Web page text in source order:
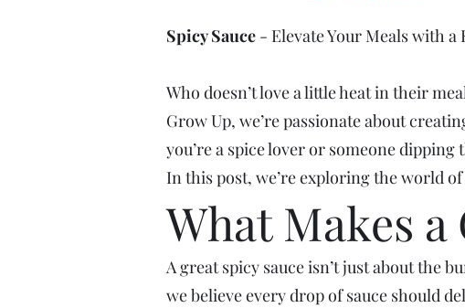
Spicy Sauce - Elevate Your Meals with a
Who doesn’t love a little heat in their
Grow Up, we’re passionate about
you’re a spice lover or someone
In this post, we’re exploring the world
What Makes a
A great spicy sauce isn’t just about the
we believe every drop of sauce should